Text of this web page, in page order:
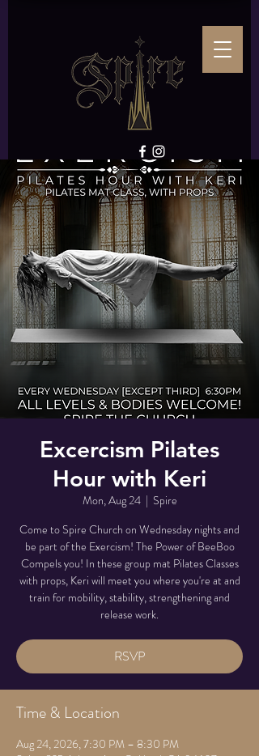
Excercism Pilates
Hour with Keri
Mon, Aug 24
  |
Spire
Come to Spire Church on Wednesday nights and
be part of the Exercism! The Power of BeeBoo
Compels you! In these group mat Pilates Classes
with props, Keri will meet you where you're at and
train for mobility, stability, strengthening and
release work.
RSVP
Time & Location
Aug 24, 2026, 7:30 PM – 8:30 PM